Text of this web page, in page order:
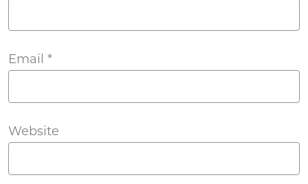
Email *
Website